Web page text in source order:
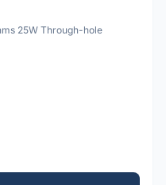
25W Through-hole